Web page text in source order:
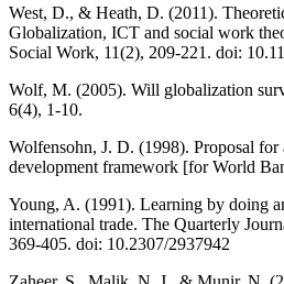
West, D., & Heath, D. (2011).
Globalization, ICT and social work
Social Work, 11(2), 209-221. doi:
Wolf, M. (2005). Will globalization
6(4), 1-10.
Wolfensohn, J. D. (1998). Proposal for
development framework [for World
Young, A. (1991). Learning by doing
international trade. The Quarterly
369-405. doi: 10.2307/2937942